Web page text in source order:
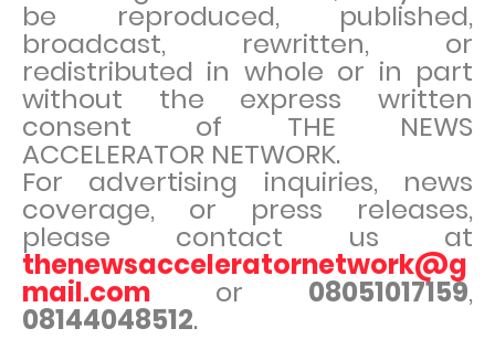
be reproduced, published,
broadcast, rewritten, or
redistributed in whole or in part
without the express written
consent of THE NEWS
ACCELERATOR NETWORK.
For advertising inquiries, news
coverage, or press releases,
please contact us at
thenewsacceleratornetwork@g
mail.com or 08051017159,
08144048512.